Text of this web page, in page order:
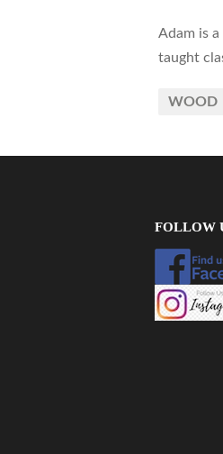
Adam is
taught
WOOD
FOLLOW